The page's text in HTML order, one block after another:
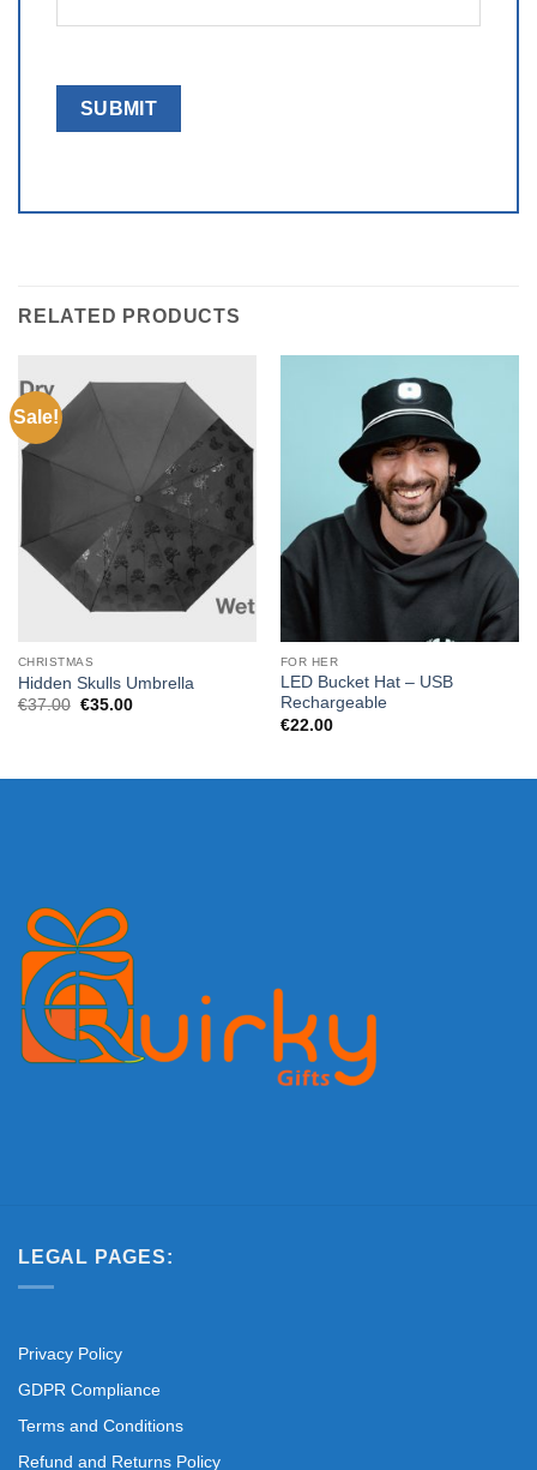
RELATED PRODUCTS
Sale!
CHRISTMAS
Hidden Skulls Umbrella
€37.00 Original
€35.00Current
FOR HER
LED Bucket Hat – USB
Rechargeable
€22.00
LEGAL PAGES:
Privacy Policy
GDPR Compliance
Terms and Conditions
Refund and Returns Policy